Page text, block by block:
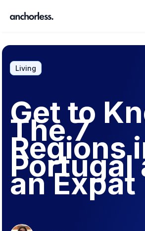
Living
Get to
The 7
Regions
Portugal
an Expat